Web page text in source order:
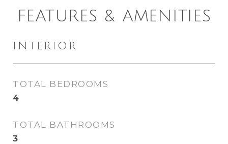
FEATURES & AMENITIES
INTERIOR
TOTAL BEDROOMS
4
TOTAL BATHROOMS
3